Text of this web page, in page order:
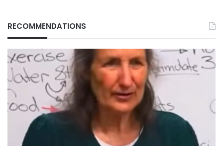
RECOMMENDATIONS